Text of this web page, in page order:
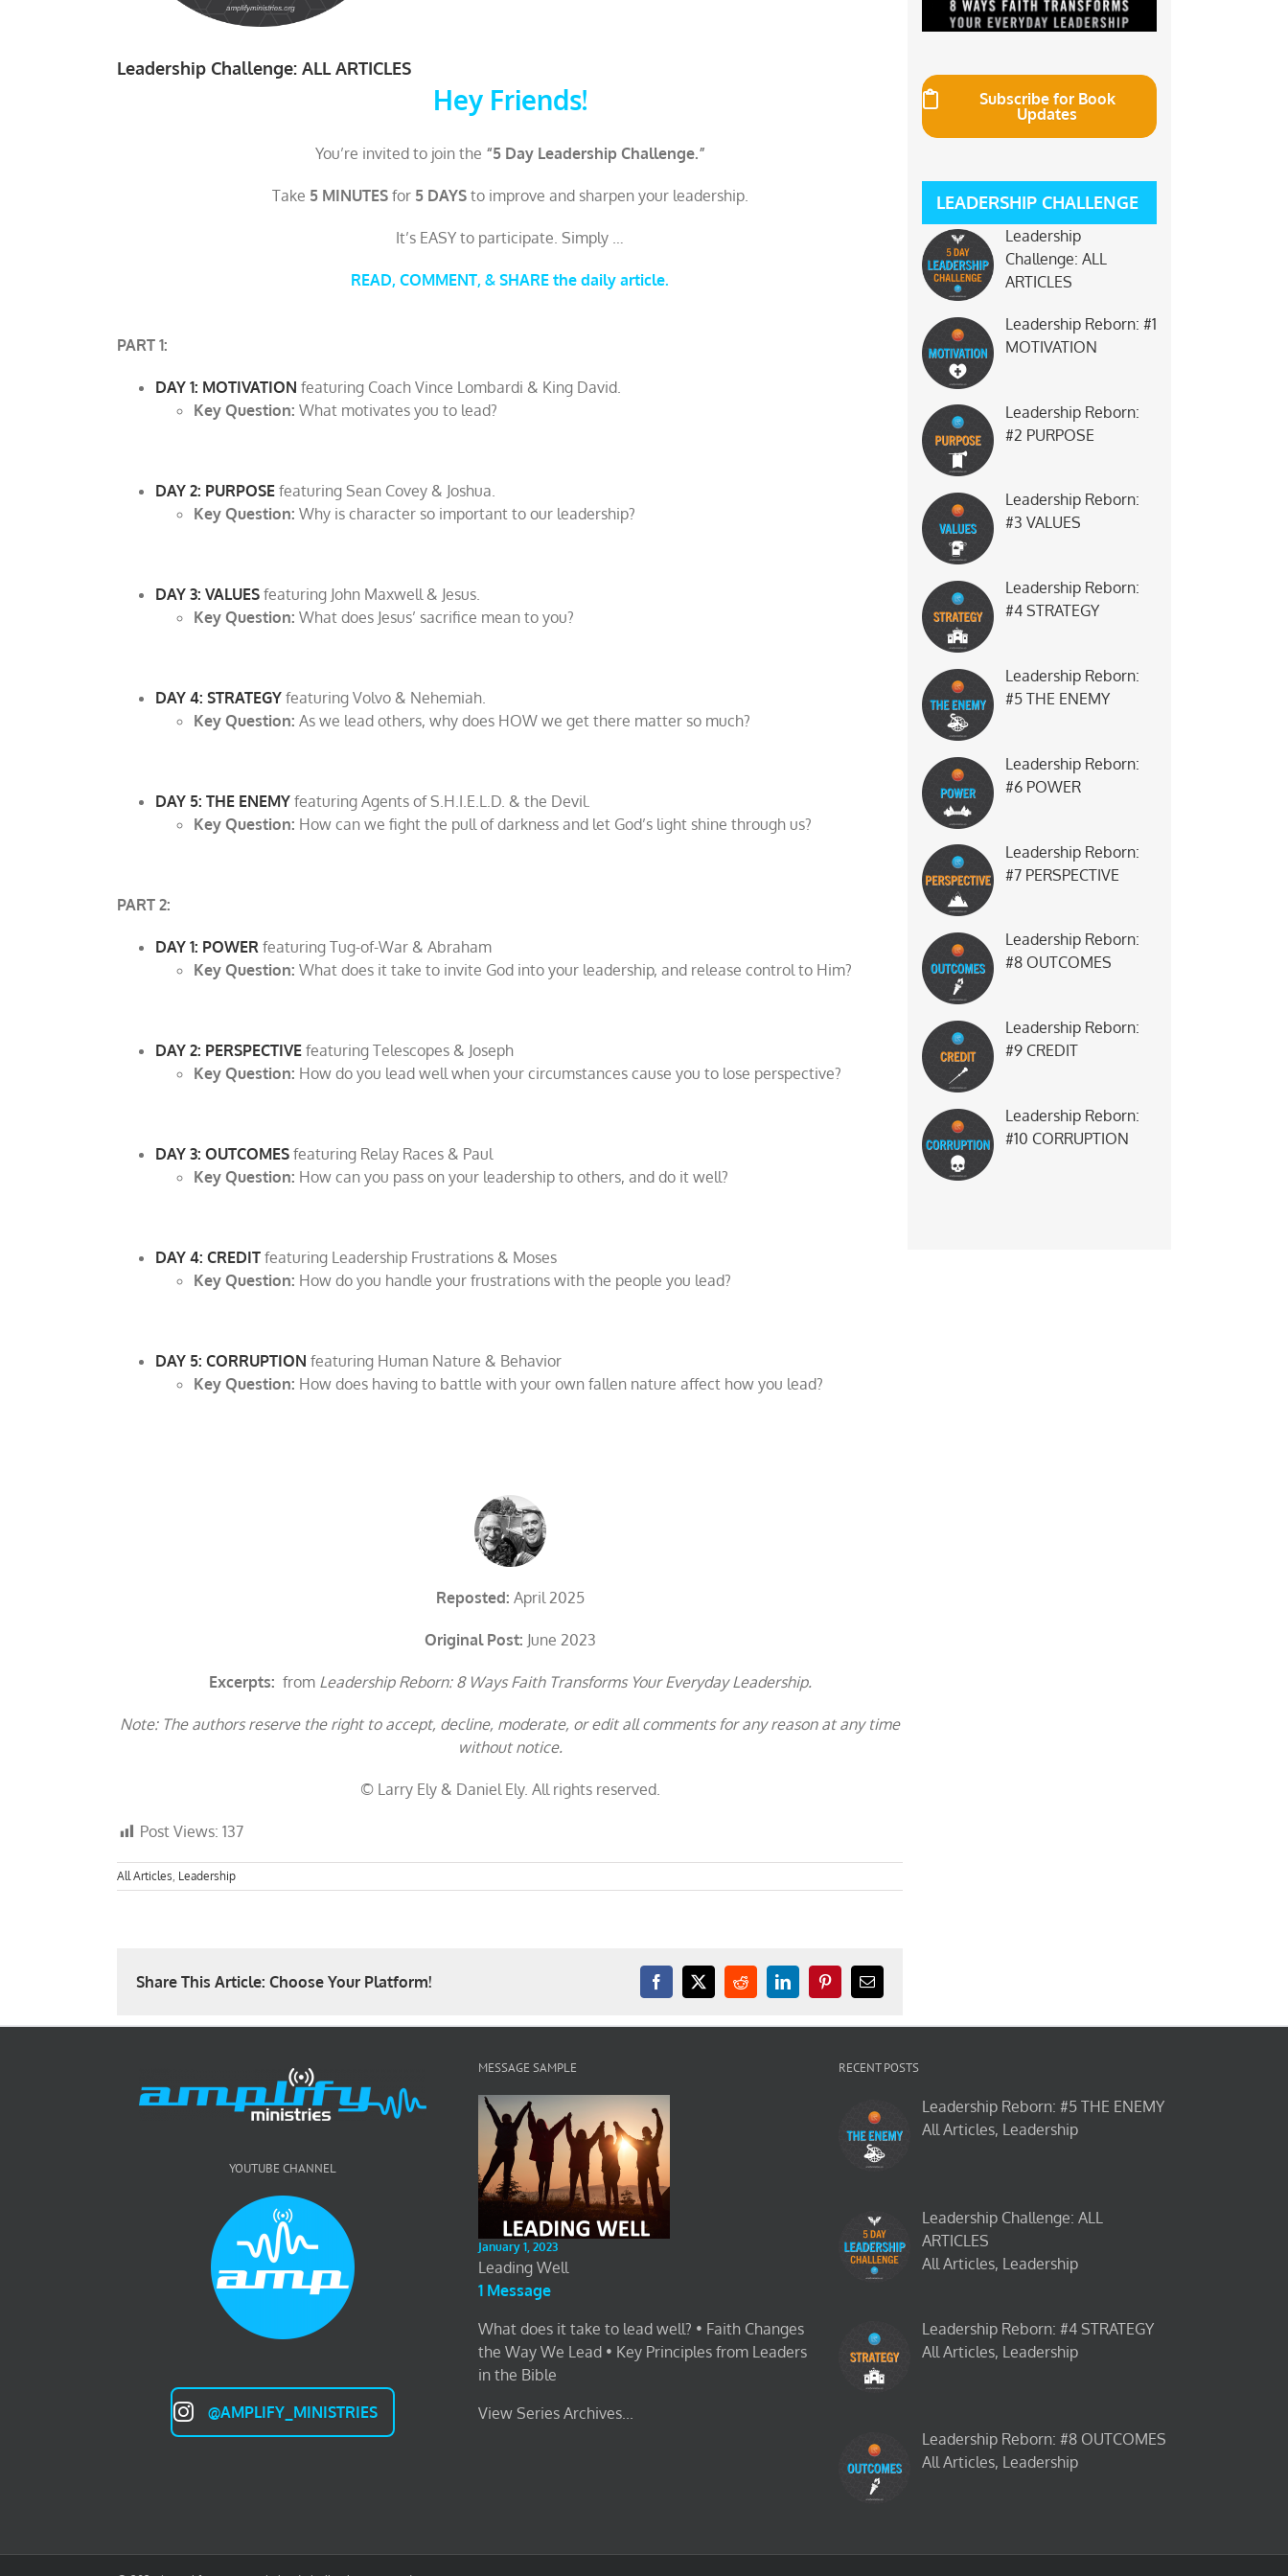
Leadership Challenge: ALL ARTICLES
Hey Friends!
You’re invited to join the “5 Day Leadership Challenge.”
Take 5 MINUTESfor 5 DAYSto improve and sharpen your leadership.
It’s EASY to participate. Simply …
READ, COMMENT, & SHARE the daily article.
PART 1:
DAY 1: MOTIVATION featuring Coach Vince Lombardi & King David.
Key Question: What motivates you to lead?
DAY 2: PURPOSE featuring Sean Covey & Joshua.
Key Question: Why is character so important to our leadership?
DAY 3: VALUES featuring John Maxwell & Jesus.
Key Question: What does Jesus’ sacrifice mean to you?
DAY 4: STRATEGY featuring Volvo & Nehemiah.
Key Question: As we lead others, why does HOW we get there matter so much?
DAY 5: THE ENEMY featuring Agents of S.H.I.E.L.D. & the Devil.
Key Question: How can we fight the pull of darkness and let God’s light shine through us?
PART 2:
DAY 1: POWER featuring Tug-of-War & Abraham
Key Question: What does it take to invite God into your leadership, and release control to Him?
DAY 2: PERSPECTIVE featuring Telescopes & Joseph
Key Question: How do you lead well when your circumstances cause you to lose perspective?
DAY 3: OUTCOMES featuring Relay Races & Paul
Key Question: How can you pass on your leadership to others, and do it well?
DAY 4: CREDIT featuring Leadership Frustrations & Moses
Key Question: How do you handle your frustrations with the people you lead?
DAY 5: CORRUPTION featuring Human Nature & Behavior
Key Question: How does having to battle with your own fallen nature affect how you lead?
Reposted: April 2025
Original Post: June 2023
Excerpts: from Leadership Reborn: 8 Ways Faith Transforms Your Everyday Leadership.
Note: The authors reserve the right to accept, decline, moderate, or edit all comments for any reason at any time
without notice.
© Larry Ely & Daniel Ely. All rights reserved.
Post Views: 137
All Articles, Leadership
Share This Article: Choose Your Platform! Facebook
X RedditLinkedInPinterestEmail
Subscribe for Book
Updates
LEADERSHIP CHALLENGE
Leadership
Challenge: ALL
ARTICLES
Leadership Reborn: #1
MOTIVATION
Leadership Reborn:
#2 PURPOSE
Leadership Reborn:
#3 VALUES
Leadership Reborn:
#4 STRATEGY
Leadership Reborn:
#5 THE ENEMY
Leadership Reborn:
#6 POWER
Leadership Reborn:
#7 PERSPECTIVE
Leadership Reborn:
#8 OUTCOMES
Leadership Reborn:
#9 CREDIT
Leadership Reborn:
#10 CORRUPTION
YOUTUBE CHANNEL
@AMPLIFY_MINISTRIES
MESSAGE SAMPLE
January 1, 2023
Leading Well
1 Message
What does it take to lead well? • Faith Changes
the Way We Lead • Key Principles from Leaders
in the Bible
View Series Archives...
RECENT POSTS
Leadership Reborn: #5 THE ENEMY
All Articles, Leadership
Leadership Challenge: ALL
ARTICLES
All Articles, Leadership
Leadership Reborn: #4 STRATEGY
All Articles, Leadership
Leadership Reborn: #8 OUTCOMES
All Articles, Leadership